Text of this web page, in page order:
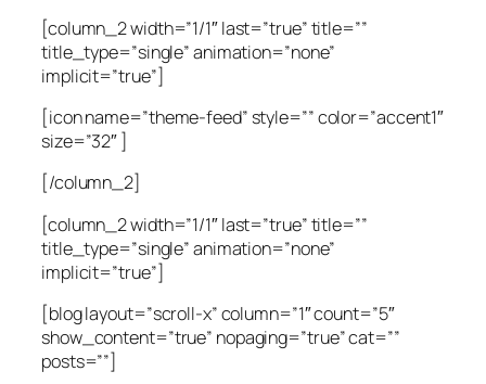
[column_2 width=”1/1″ last=”true” title=””
title_type=”single” animation=”none”
implicit=”true”]
[icon name=”theme-feed” style=”” color=”accent1″
size=”32″ ]
[/column_2]
[column_2 width=”1/1″ last=”true” title=””
title_type=”single” animation=”none”
implicit=”true”]
[blog layout=”scroll-x” column=”1″ count=”5″
show_content=”true” nopaging=”true” cat=””
posts=””]